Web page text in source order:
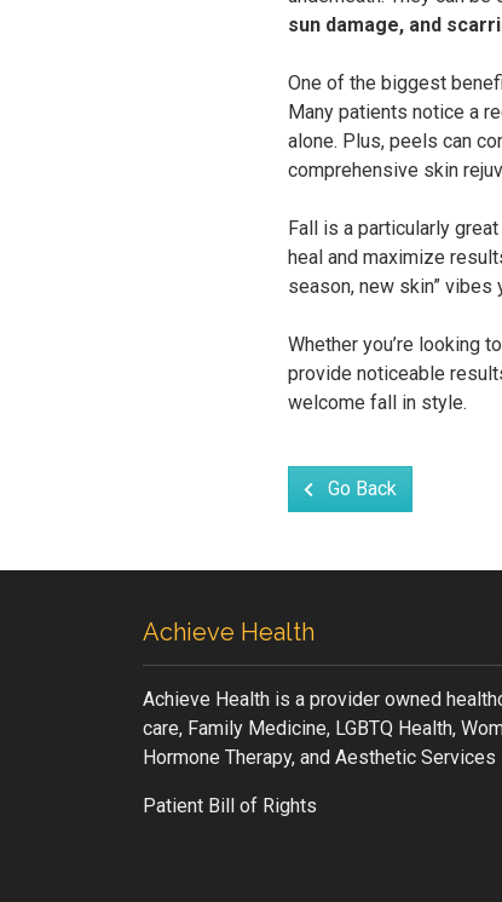
sun damage, and
One of the biggest
Many patients notice a
alone. Plus, peels can
comprehensive skin
Fall is a particularly
heal and maximize
season, new skin” vibes
Whether you’re looking
provide noticeable
welcome fall in style.
Go Back
Achieve Health
Achieve Health is a provider owned
care, Family Medicine, LGBTQ Health,
Hormone Therapy, and Aesthetic Services
Patient Bill of Rights